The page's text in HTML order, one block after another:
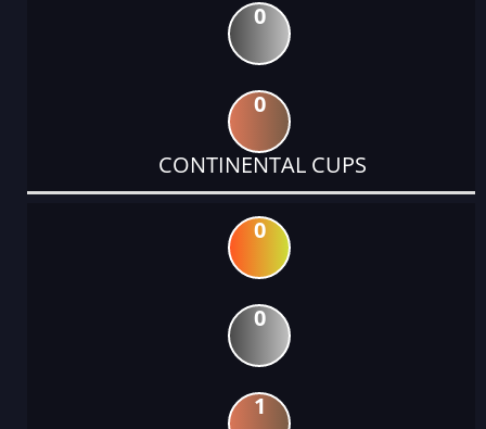
0
0
CONTINENTAL CUPS
0
0
1